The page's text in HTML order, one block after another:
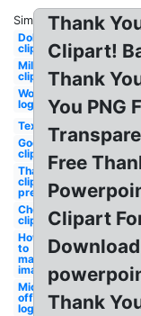
Similar:
Dollar
clipart
Military
clipart
Word
logo
Text
Google
clipart
Thank you
clipart
presentation
Checkmark
clipart
How
to
make
image
Microsoft
office
logo
Thank
Clipart!
Thank
You PNG
Free
Clipart
Thank